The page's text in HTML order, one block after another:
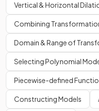
Vertical & Horizontal
Combining
Domain & Range of
Selecting Polynomial
Piecewise-defined
Constructing Models